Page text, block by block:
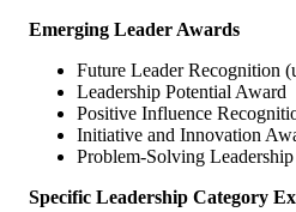
Emerging Leader Awards
Future Leader Recognition
Leadership Potential Award
Positive Influence
Initiative and Innovation
Problem-Solving Leadership
Specific Leadership Category